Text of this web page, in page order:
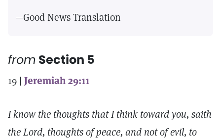
—Good News Translation
from Section 5
19 | Jeremiah 29:11
I know the thoughts that I think toward you, saith
the Lord, thoughts of peace, and not of evil, to